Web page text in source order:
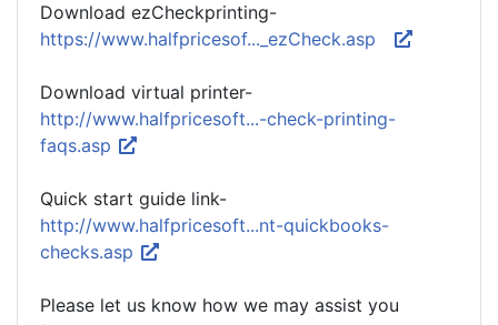
Download ezCheckprinting-
https://www.halfpricesof..._ezCheck.asp
Download virtual printer-
http://www.halfpricesoft...-check-printing-
faqs.asp
Quick start guide link-
http://www.halfpricesoft...nt-quickbooks-
checks.asp
Please let us know how we may assist you